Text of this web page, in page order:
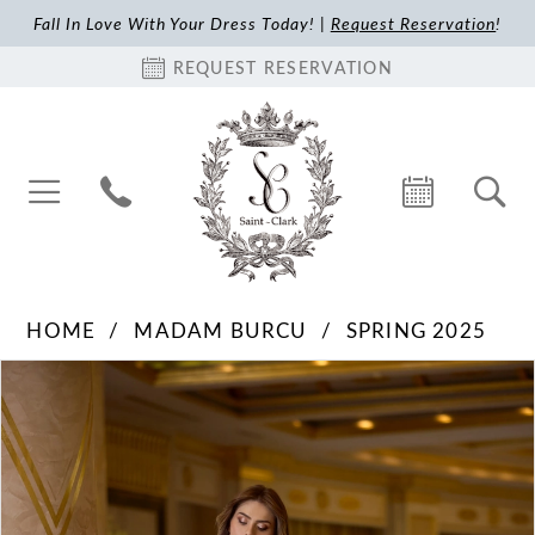
Fall In Love With Your Dress Today! | Request Reservation!
REQUEST RESERVATION
HOME MADAM BURCU
SPRING 2025
Views
Carousel
to
end
Pause Autoplay
Previous Slide
Next Slide
3